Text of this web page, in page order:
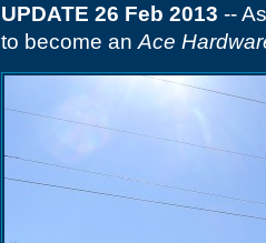
UPDATE 26 Feb 2013 --
to become an Ace